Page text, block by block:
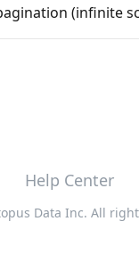
(infinite
Help Center
Data Inc. All